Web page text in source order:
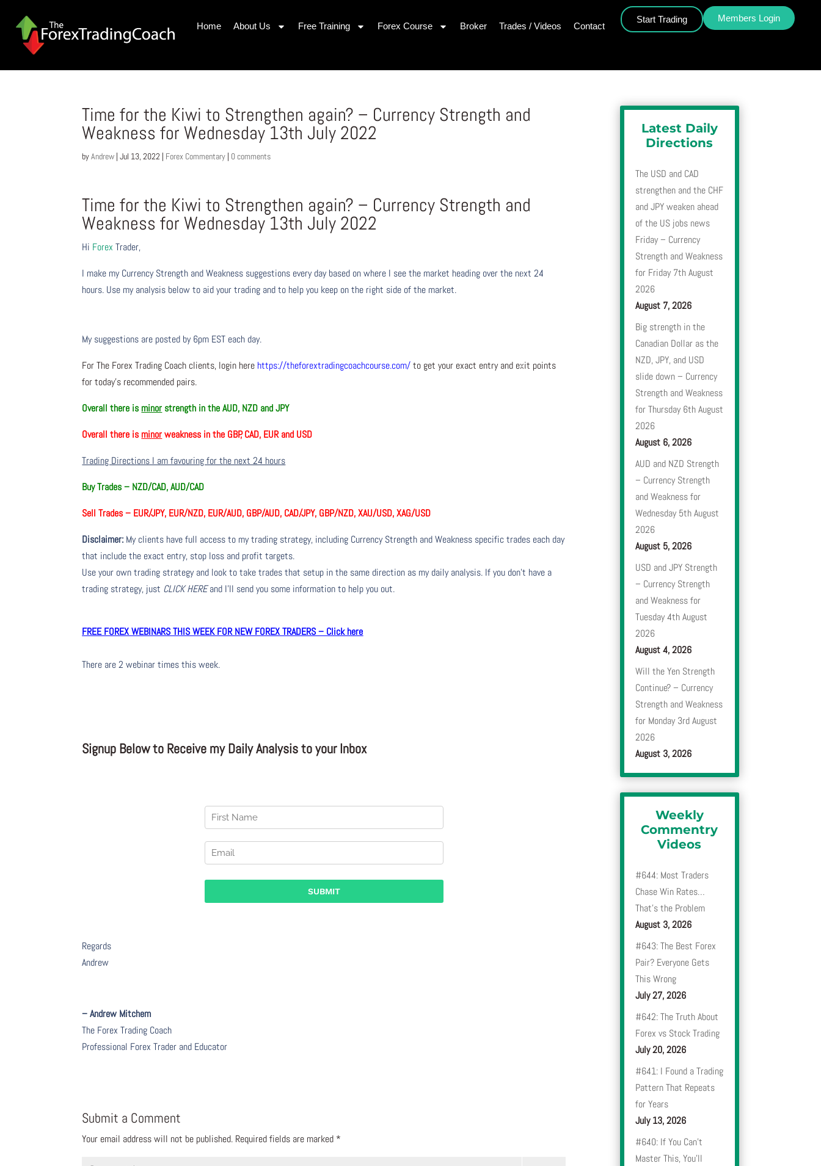
Home About Us Free Training Forex Course Broker Trades / Videos Contact
Start Trading Members Login
Time for the Kiwi to Strengthen again? – Currency Strength and
Weakness for Wednesday 13th July 2022
byAndrew |Jul 13, 2022 | Forex Commentary | 0 comments
Time for the Kiwi to Strengthen again? – Currency Strength and
Weakness for Wednesday 13th July 2022
Hi Forex Trader,
I make my Currency Strength and Weakness suggestions every day based on where I see the market heading over the next 24
hours. Use my analysis below to aid your trading and to help you keep on the right side of the market.
My suggestions are posted by 6pm EST each day.
For The Forex Trading Coach clients, login here https://theforextradingcoachcourse.com/to get your exact entry and exit points
for today’s recommended pairs.
Overall there is minor strength in the AUD, NZD and JPY
Overall there is minorweakness in the GBP, CAD, EUR and USD
Trading Directions I am favouring for the next 24 hours
Buy Trades – NZD/CAD, AUD/CAD
Sell Trades – EUR/JPY, EUR/NZD, EUR/AUD, GBP/AUD, CAD/JPY, GBP/NZD, XAU/USD, XAG/USD
Disclaimer: My clients have full access to my trading strategy, including Currency Strength and Weakness specific trades each day
that include the exact entry, stop loss and profit targets.
Use your own trading strategy and look to take trades that setup in the same direction as my daily analysis. If you don’t have a
trading strategy, just CLICK HEREand I’ll send you some information to help you out.
FREE FOREX WEBINARS THIS WEEK FOR NEW FOREX TRADERS – Click here
There are 2 webinar times this week.
Signup Below to Receive my Daily Analysis to your Inbox
Regards
Andrew
– Andrew Mitchem
The Forex Trading Coach
Professional Forex Trader and Educator
Submit a Comment
Your email address will not be published. Required fields are marked *
Latest Daily
Directions
The USD and CAD
strengthen and the CHF
and JPY weaken ahead
of the US jobs news
Friday – Currency
Strength and Weakness
for Friday 7th August
2026
August 7, 2026
Big strength in the
Canadian Dollar as the
NZD, JPY, and USD
slide down – Currency
Strength and Weakness
for Thursday 6th August
2026
August 6, 2026
AUD and NZD Strength
– Currency Strength
and Weakness for
Wednesday 5th August
2026
August 5, 2026
USD and JPY Strength
– Currency Strength
and Weakness for
Tuesday 4th August
2026
August 4, 2026
Will the Yen Strength
Continue? – Currency
Strength and Weakness
for Monday 3rd August
2026
August 3, 2026
Weekly
Commentry
Videos
#644: Most Traders
Chase Win Rates…
That’s the Problem
August 3, 2026
#643: The Best Forex
Pair? Everyone Gets
This Wrong
July 27, 2026
#642: The Truth About
Forex vs Stock Trading
July 20, 2026
#641: I Found a Trading
Pattern That Repeats
for Years
July 13, 2026
#640: If You Can’t
Master This, You’ll